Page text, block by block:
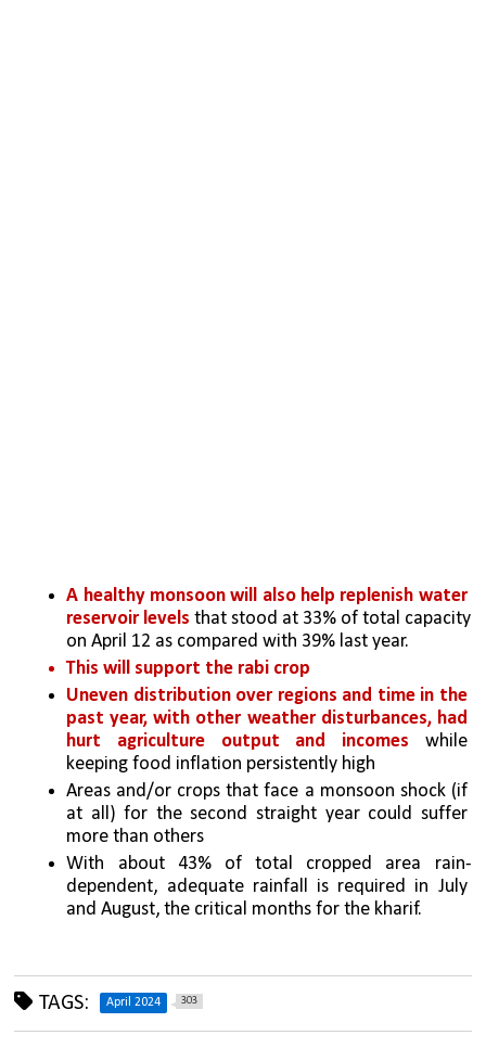
A healthy monsoon will also help replenish water
reservoir levels that stood at 33% of total capacity
on April 12 as compared with 39% last year.
This will support the rabi crop
Uneven distribution over regions and time in the
past year, with other weather disturbances, had
hurt agriculture output and incomes while
keeping food inflation persistently high
Areas and/or crops that face a monsoon shock (if
at all) for the second straight year could suffer
more than others
With about 43% of total cropped area rain-
dependent, adequate rainfall is required in July
and August, the critical months for the kharif.
TAGS: April 2024 303